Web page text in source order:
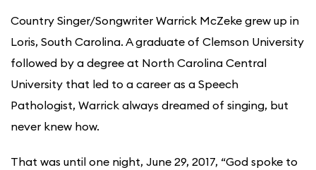
Country Singer/Songwriter Warrick McZeke grew up in
Loris, South Carolina. A graduate of Clemson University
followed by a degree at North Carolina Central
University that led to a career as a Speech
Pathologist, Warrick always dreamed of singing, but
never knew how.
That was until one night, June 29, 2017, “God spoke to